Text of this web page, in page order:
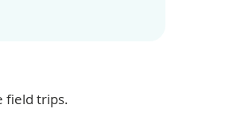
field trips.